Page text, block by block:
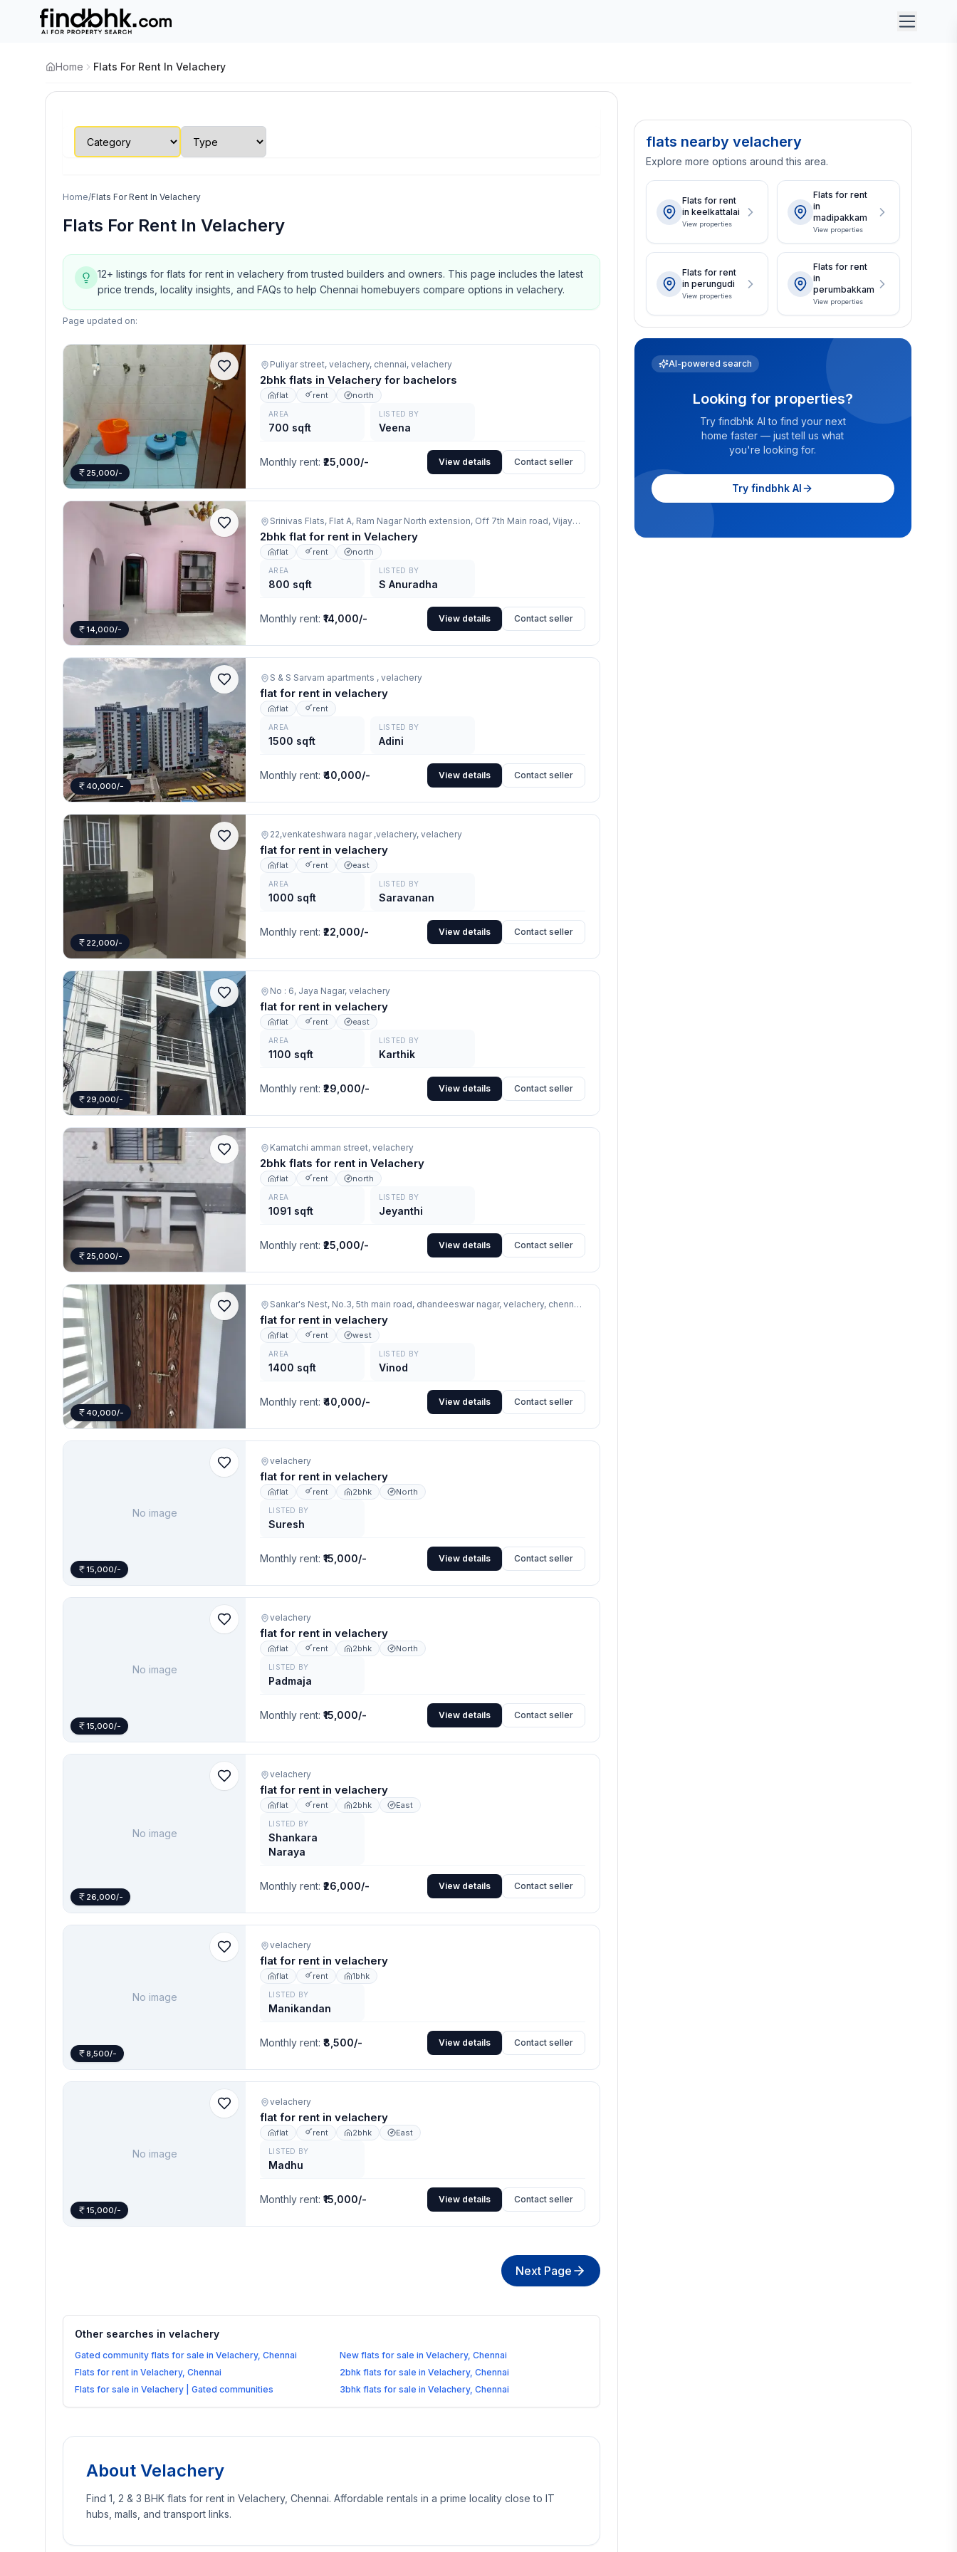
Home Flats For Rent In Velachery
Home/Flats For Rent In Velachery
Flats For Rent In Velachery
12+ listings for flats for rent in velachery from trusted builders and owners. This page includes the latest
price trends, locality insights, and FAQs to help Chennai homebuyers compare options in velachery.
Page updated on:
25,000/-
Puliyar street, velachery, chennai, velachery
2bhk flats in Velachery for bachelors
flat rent north
AREA
700 sqft
LISTED BY
Veena
Monthly rent: ₹25,000/- View details Contact seller
14,000/-
Srinivas Flats, Flat A, Ram Nagar North extension, Off 7th Main road, Vijayanagar, Chennai 600 042,
2bhk flat for rent in Velachery
flat rent north
AREA
800 sqft
LISTED BY
S Anuradha
Monthly rent: ₹14,000/- View details Contact seller
40,000/-
S & S Sarvam apartments , velachery
flat for rent in velachery
flat rent
AREA
1500 sqft
LISTED BY
Adini
Monthly rent: ₹40,000/- View details Contact seller
22,000/-
22,venkateshwara nagar ,velachery, velachery
flat for rent in velachery
flat rent east
AREA
1000 sqft
LISTED BY
Saravanan
Monthly rent: ₹22,000/- View details Contact seller
29,000/-
No : 6, Jaya Nagar, velachery
flat for rent in velachery
flat rent east
AREA
1100 sqft
LISTED BY
Karthik
Monthly rent: ₹29,000/- View details Contact seller
25,000/-
Kamatchi amman street, velachery
2bhk flats for rent in Velachery
flat rent north
AREA
1091 sqft
LISTED BY
Jeyanthi
Monthly rent: ₹25,000/- View details Contact seller
40,000/-
Sankar's Nest, No.3, 5th main road, dhandeeswar nagar, velachery, chennai,
flat for rent in velachery
flat rent west
AREA
1400 sqft
LISTED BY
Vinod
Monthly rent: ₹40,000/- View details Contact seller
No image
15,000/-
velachery
flat for rent in velachery
flat rent 2bhk North
LISTED BY
Suresh
Monthly rent: ₹15,000/- View details Contact seller
No image
15,000/-
velachery
flat for rent in velachery
flat rent 2bhk North
LISTED BY
Padmaja
Monthly rent: ₹15,000/- View details Contact seller
No image
26,000/-
velachery
flat for rent in velachery
flat rent 2bhk East
LISTED BY
Shankara
Naraya
Monthly rent: ₹26,000/- View details Contact seller
No image
8,500/-
velachery
flat for rent in velachery
flat rent 1bhk
LISTED BY
Manikandan
Monthly rent: ₹8,500/- View details Contact seller
No image
15,000/-
velachery
flat for rent in velachery
flat rent 2bhk East
LISTED BY
Madhu
Monthly rent: ₹15,000/- View details Contact seller
Next Page
Other searches in velachery
Gated community flats for sale in Velachery, Chennai
New flats for sale in Velachery, Chennai
Flats for rent in Velachery, Chennai
2bhk flats for sale in Velachery, Chennai
Flats for sale in Velachery | Gated communities
3bhk flats for sale in Velachery, Chennai
About Velachery
Find 1, 2 & 3 BHK flats for rent in Velachery, Chennai. Affordable rentals in a prime locality close to IT
hubs, malls, and transport links.
flats nearby velachery
Explore more options around this area.
Flats for rent
in keelkattalai
View properties
Flats for rent
in
madipakkam
View properties
Flats for rent
in perungudi
View properties
Flats for rent
in
perumbakkam
View properties
AI-powered search
Looking for properties?
Try findbhk AI to find your next
home faster — just tell us what
you're looking for.
Try findbhk AI